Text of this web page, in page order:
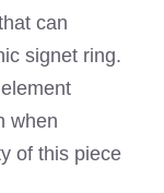
can
signet ring.
when
of this piece